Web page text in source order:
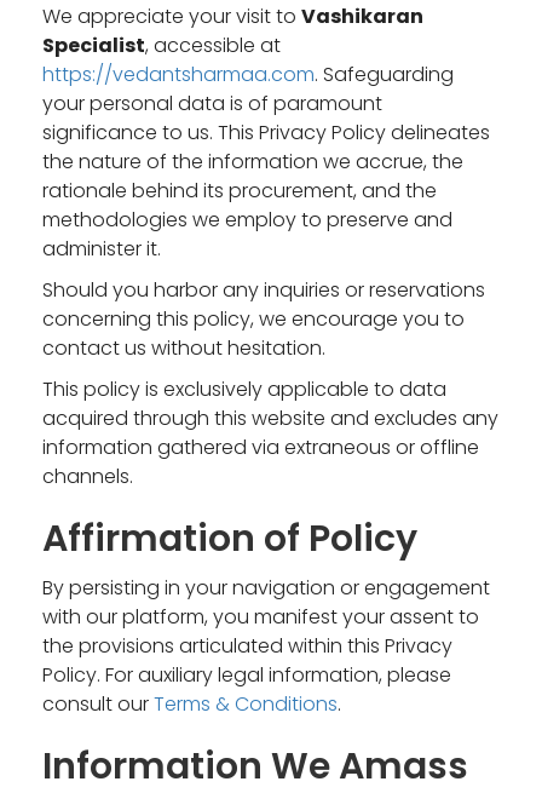
We appreciate your visit to Vashikaran
Specialist, accessible at
https://vedantsharmaa.com. Safeguarding
your personal data is of paramount
significance to us. This Privacy Policy delineates
the nature of the information we accrue, the
rationale behind its procurement, and the
methodologies we employ to preserve and
administer it.
Should you harbor any inquiries or reservations
concerning this policy, we encourage you to
contact us without hesitation.
This policy is exclusively applicable to data
acquired through this website and excludes any
information gathered via extraneous or offline
channels.
Affirmation of Policy
By persisting in your navigation or engagement
with our platform, you manifest your assent to
the provisions articulated within this Privacy
Policy. For auxiliary legal information, please
consult ourTerms & Conditions.
Information We Amass